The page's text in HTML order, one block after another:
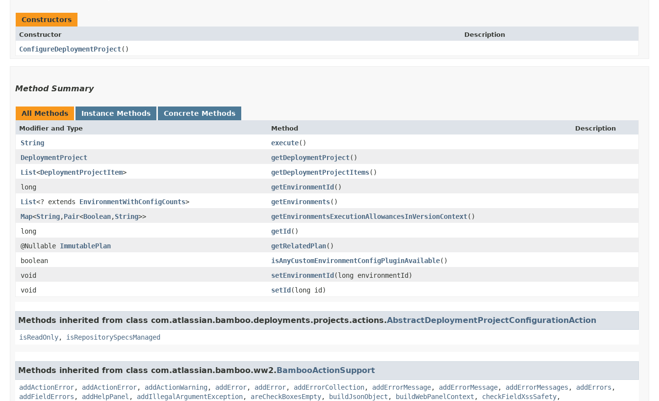
Constructors
Constructor Description
ConfigureDeploymentProject()
Method Summary
All Methods Instance Methods Concrete Methods
Modifier and Type Method Description
String execute()
DeploymentProject
getDeploymentProject()
List<DeploymentProjectItem> getDeploymentProjectItems()
long
getEnvironmentId()
List<? extends EnvironmentWithConfigCounts> getEnvironments()
Map<String,​Pair<Boolean,​String>> getEnvironmentsExecutionAllowancesInVersionContext()
long
getId()
@Nullable ImmutablePlan getRelatedPlan()
boolean
isAnyCustomEnvironmentConfigPluginAvailable()
void
setEnvironmentId​(long environmentId)
void
setId​(long id)
Methods inherited from class com.atlassian.bamboo.deployments.projects.actions.AbstractDeploymentProjectConfigurationAction
isReadOnly, isRepositorySpecsManaged
Methods inherited from class com.atlassian.bamboo.ww2.BambooActionSupport
addActionError, addActionError, addActionWarning , addError, addError, addErrorCollection, addErrorMessage, addErrorMessage, addErrorMessages , addErrors ,
addFieldErrors , addHelpPanel , addIllegalArgumentException, areCheckBoxesEmpty, buildJsonObject , buildWebPanelContext , checkFieldXssSafety,